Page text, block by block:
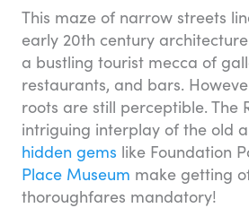
This maze of narrow streets
early 20th century
a bustling tourist mecca of
restaurants, and bars.
roots are still perceptible. The
intriguing interplay of the old
hidden gems like Foundation
Place Museum make getting
thoroughfares mandatory!